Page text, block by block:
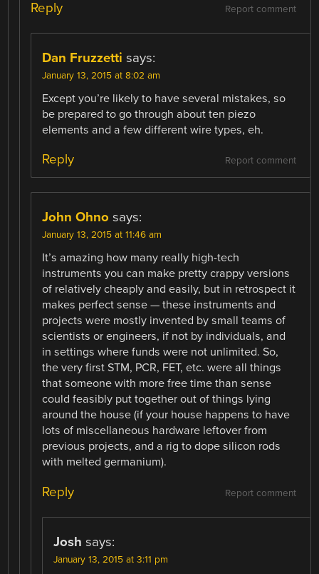
Report comment
Reply
Dan Fruzzetti says:
January 13, 2015 at 8:02 am
Except you’re likely to have several mistakes, so
be prepared to go through about ten piezo
elements and a few different wire types, eh.
Report comment
Reply
John Ohno says:
January 13, 2015 at 11:46 am
It’s amazing how many really high-tech
instruments you can make pretty crappy versions
of relatively cheaply and easily, but in retrospect it
makes perfect sense — these instruments and
projects were mostly invented by small teams of
scientists or engineers, if not by individuals, and
in settings where funds were not unlimited. So,
the very first STM, PCR, FET, etc. were all things
that someone with more free time than sense
could feasibly put together out of things lying
around the house (if your house happens to have
lots of miscellaneous hardware leftover from
previous projects, and a rig to dope silicon rods
with melted germanium).
Report comment
Reply
Josh says:
January 13, 2015 at 3:11 pm